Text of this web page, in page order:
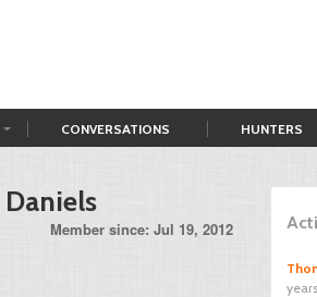
CONVERSATIONS HUNTERS
Daniels
Member since: Jul 19, 2012